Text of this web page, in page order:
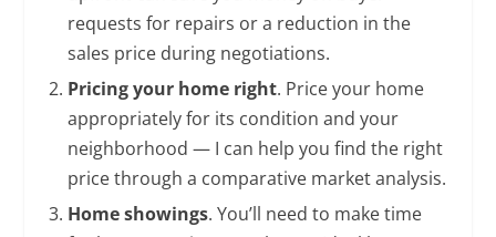
requests for repairs or a reduction in the
sales price during negotiations.
Pricing your home right. Price your home
appropriately for its condition and your
neighborhood — I can help you find the right
price through a comparative market analysis.
Home showings. You’ll need to make time